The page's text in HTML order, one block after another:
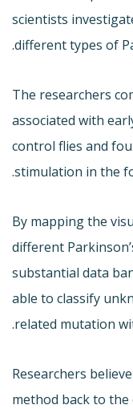
scientists
different types of
The researchers
associated with
control flies and
stimulation in the
By mapping the
different
substantial data
able to classify
related mutation
Researchers
method back to the